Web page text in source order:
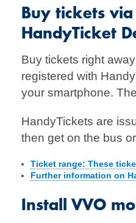
Buy tickets
HandyTicket
Buy tickets right
registered with
your smartphone.
HandyTickets are
then get on the bus
Ticket range: These
Further information on
Install VVO